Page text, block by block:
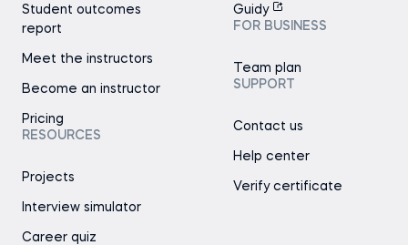
Student outcomes
report
Meet the instructors
Become an instructor
Pricing
RESOURCES
Projects
Interview simulator
Career quiz
Guidy
FOR BUSINESS
Team plan
SUPPORT
Contact us
Help center
Verify certificate